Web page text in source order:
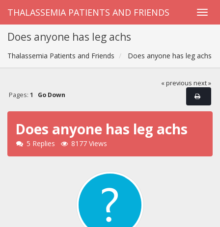
THALASSEMIA PATIENTS AND FRIENDS
Does anyone has leg achs
Thalassemia Patients and Friends Does anyone has leg achs
« previous next »
Pages: 1 Go Down
Does anyone has leg achs
5 Replies 8177 Views